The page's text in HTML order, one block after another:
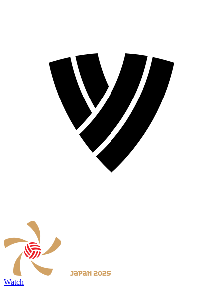
Watch